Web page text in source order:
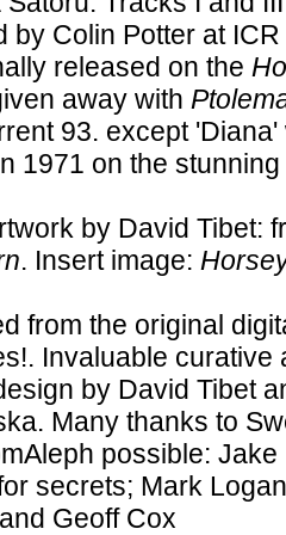
by Colin Potter at
released on the
away with
93. except
1971 on the stunning
by David Tibet:
. Insert image:
from the original
Invaluable
by David Tibet
Many thanks to
possible:
secrets; Mark
Geoff Cox